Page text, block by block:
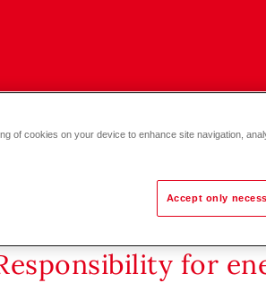
100
for
of cookies on your device to enhance site navigation,
Accept only